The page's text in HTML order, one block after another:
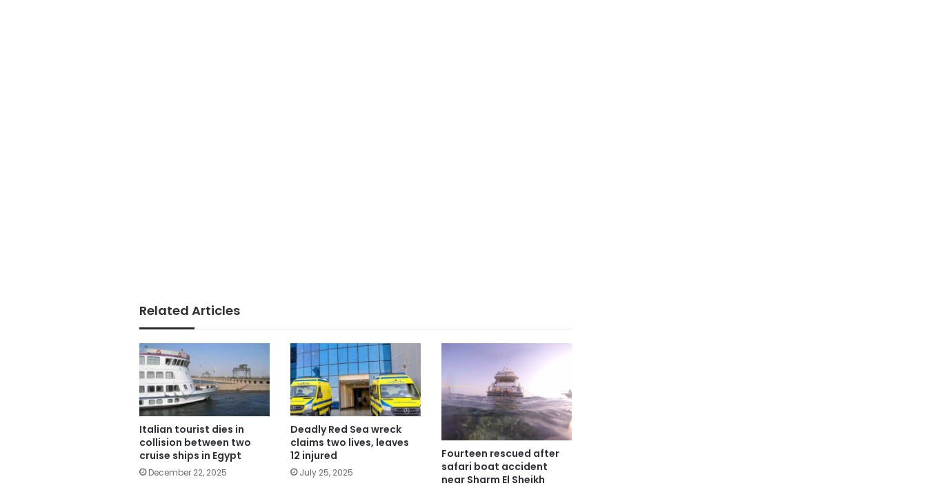
Related Articles
Italian tourist dies in
collision between two
cruise ships in Egypt
December 22, 2025
Deadly Red Sea wreck
claims two lives, leaves
12 injured
July 25, 2025
Fourteen rescued after
safari boat accident
near Sharm El Sheikh